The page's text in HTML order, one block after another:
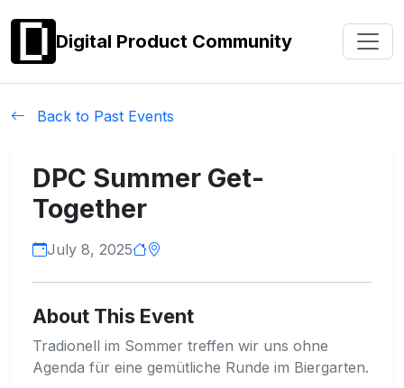
Digital Product Community
Back to Past Events
DPC Summer Get-
Together
July 8, 2025
About This Event
Tradionell im Sommer treffen wir uns ohne
Agenda für eine gemütliche Runde im Biergarten.